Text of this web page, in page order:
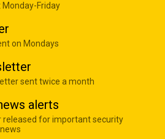
Friday
on Mondays
sent twice a month
alerts
released for important security